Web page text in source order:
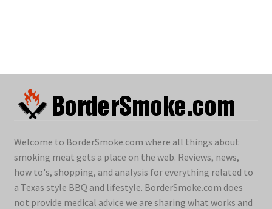
Welcome to BorderSmoke.com where all things about
smoking meat gets a place on the web. Reviews, news,
how to's, shopping, and analysis for everything related to
a Texas style BBQ and lifestyle. BorderSmoke.com does
not provide medical advice we are sharing what works and